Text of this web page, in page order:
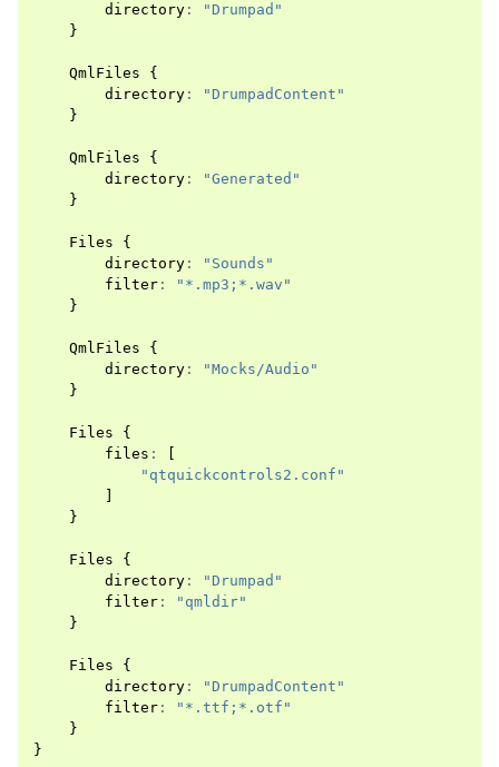
directory :
"Drumpad"
}
QmlFiles
{
directory :
"DrumpadContent"
}
QmlFiles
{
directory :
"Generated"
}
Files
{
directory :
"Sounds"
filter :
"*.mp3;*.wav"
}
QmlFiles
{
directory :
"Mocks/Audio"
}
Files
{
files :
"qtquickcontrols2.conf"
}
Files
{
directory :
"Drumpad"
filter :
"qmldir"
}
Files
{
directory :
"DrumpadContent"
filter :
"*.ttf;*.otf"
}
}